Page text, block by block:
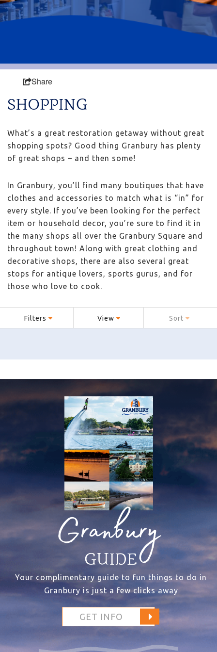
Share
SHOPPING
What’s a great restoration getaway without great
shopping spots? Good thing Granbury has plenty
of great shops – and then some!
In Granbury, you’ll find many boutiques that have
clothes and accessories to match what is “in” for
every style. If you’ve been looking for the perfect
item or household decor, you’re sure to find it in
the many shops all over the Granbury Square and
throughout town! Along with great clothing and
decorative shops, there are also several great
stops for antique lovers, sports gurus, and for
those who love to cook.
Filters View Sort
Granbury
GUIDE
Your complimentary guide to fun things to do in
Granbury is just a few clicks away
GET INFO